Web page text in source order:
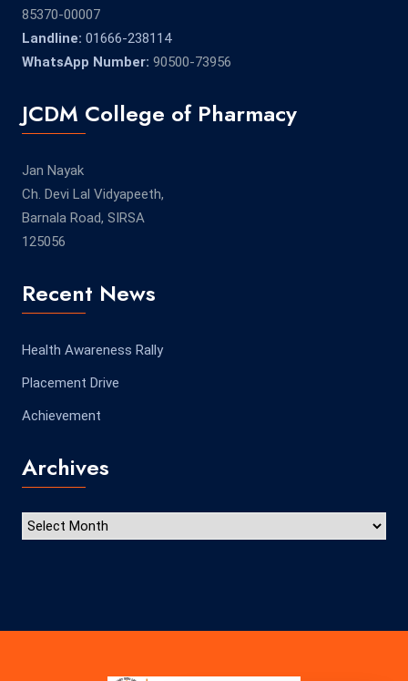
85370-00007
Landline: 01666-238114
WhatsApp Number: 90500-73956
JCDM College of Pharmacy
Jan Nayak
Ch. Devi Lal Vidyapeeth,
Barnala Road, SIRSA
125056
Recent News
Health Awareness Rally
Placement Drive
Achievement
Archives